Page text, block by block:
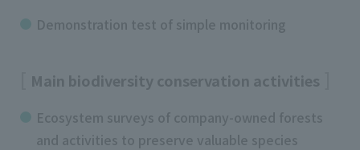
Demonstration test of simple monitoring
Main biodiversity conservation activities
Ecosystem surveys of company-owned forests
and activities to preserve valuable species